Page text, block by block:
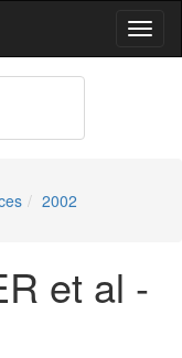
2002
et al -